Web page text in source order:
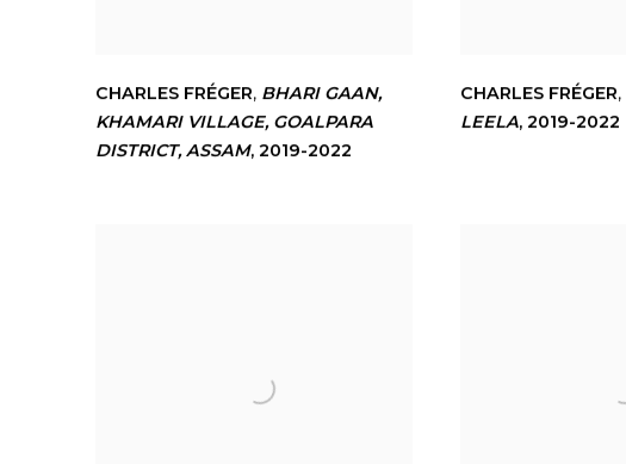
CHARLES FRÉGER, BHARI GAAN,
KHAMARI VILLAGE, GOALPARA
DISTRICT,ASSAM, 2019-2022
CHARLES FRÉGER,
LEELA, 2019-2022